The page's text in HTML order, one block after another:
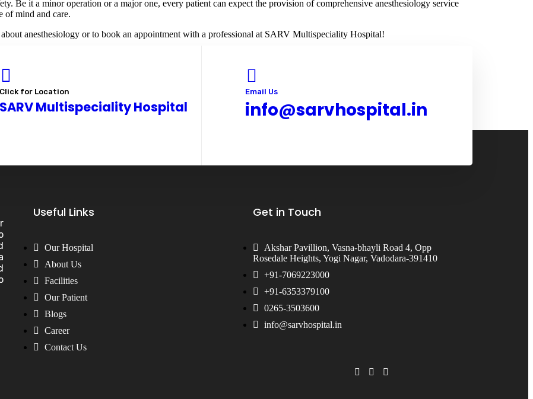
Be it a minor operation or a major one, every patient can expect the provision of comprehensive anesthesiology service
of mind and care.
anesthesiology or to book an appointment with a professional at SARV Multispeciality Hospital!
Click for Location
SARV Multispeciality Hospital
Email Us
info@sarvhospital.in
Useful Links
Our Hospital
About Us
Facilities
Our Patient
Blogs
Career
Contact Us
Get in Touch
Akshar Pavillion, Vasna-bhayli Road 4, Opp
Rosedale Heights, Yogi Nagar, Vadodara-391410
+91-7069223000
+91-6353379100
0265-3503600
info@sarvhospital.in